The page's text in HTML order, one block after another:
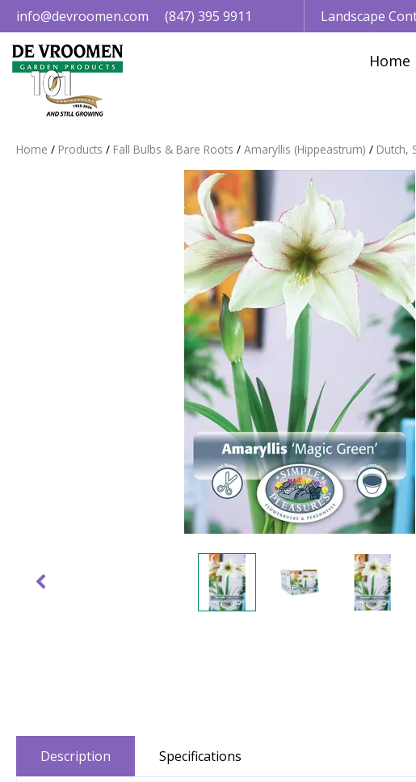
Jump
to
content
Home Products Fall Bulbs & Bare Roots Amaryllis (Hippeastrum) Dutch,
info@devroomen.com (847) 395 9911 Landscape
Home
Description Specifications